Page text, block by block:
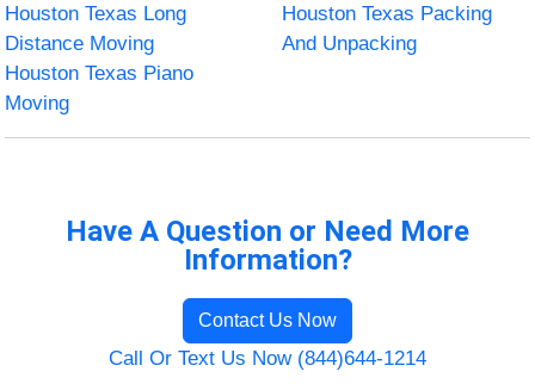
Houston Texas Long
Distance Moving
Houston Texas Packing
And Unpacking
Houston Texas Piano
Moving
Have A Question or Need More
Information?
Contact Us Now
Call Or Text Us Now (844)644-1214